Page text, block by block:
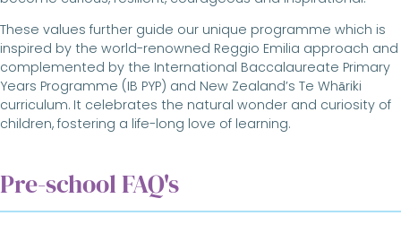
These values further guide our unique programme which is
inspired by the world-renowned Reggio Emilia approach and
complemented by the International Baccalaureate Primary
Years Programme (IB PYP) and New Zealand’s Te Whāriki
curriculum. It celebrates the natural wonder and curiosity of
children, fostering a life-long love of learning.
Pre-school FAQ's